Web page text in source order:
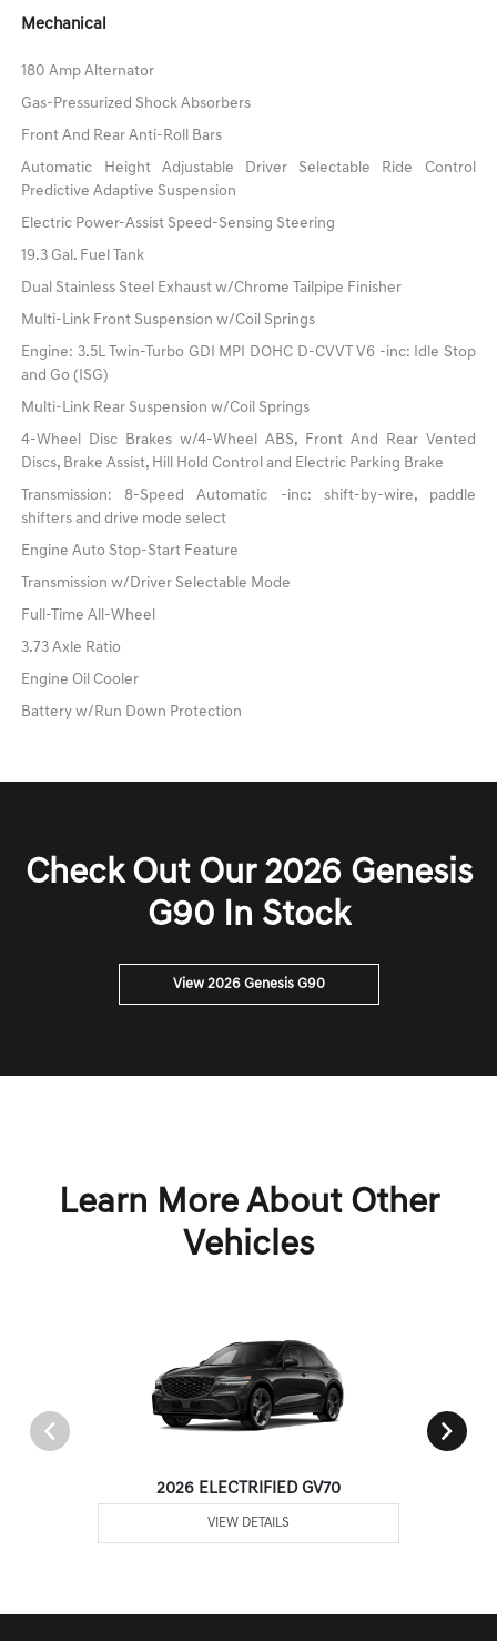
Mechanical
180 Amp Alternator
Gas-Pressurized Shock Absorbers
Front And Rear Anti-Roll Bars
Automatic Height Adjustable Driver Selectable Ride Control
Predictive Adaptive Suspension
Electric Power-Assist Speed-Sensing Steering
19.3 Gal. Fuel Tank
Dual Stainless Steel Exhaust w/Chrome Tailpipe Finisher
Multi-Link Front Suspension w/Coil Springs
Engine: 3.5L Twin-Turbo GDI MPI DOHC D-CVVT V6 -inc: Idle Stop
and Go (ISG)
Multi-Link Rear Suspension w/Coil Springs
4-Wheel Disc Brakes w/4-Wheel ABS, Front And Rear Vented
Discs, Brake Assist, Hill Hold Control and Electric Parking Brake
Transmission: 8-Speed Automatic -inc: shift-by-wire, paddle
shifters and drive mode select
Engine Auto Stop-Start Feature
Transmission w/Driver Selectable Mode
Full-Time All-Wheel
3.73 Axle Ratio
Engine Oil Cooler
Battery w/Run Down Protection
Check Out Our 2026 Genesis
G90 In Stock
View 2026 Genesis G90
Learn More About Other
Vehicles
2026 ELECTRIFIED GV70
VIEW DETAILS